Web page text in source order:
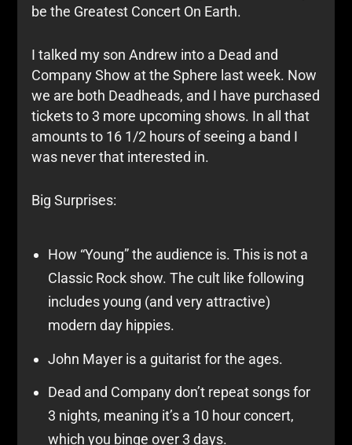
be the Greatest Concert On Earth.
I talked my son Andrew into a Dead and
Company Show at the Sphere last week. Now
we are both Deadheads, and I have purchased
tickets to 3 more upcoming shows. In all that
amounts to 16 1/2 hours of seeing a band I
was never that interested in.
Big Surprises:
How “Young” the audience is. This is not a
Classic Rock show. The cult like following
includes young (and very attractive)
modern day hippies.
John Mayer is a guitarist for the ages.
Dead and Company don’t repeat songs for
3 nights, meaning it’s a 10 hour concert,
which you binge over 3 days.